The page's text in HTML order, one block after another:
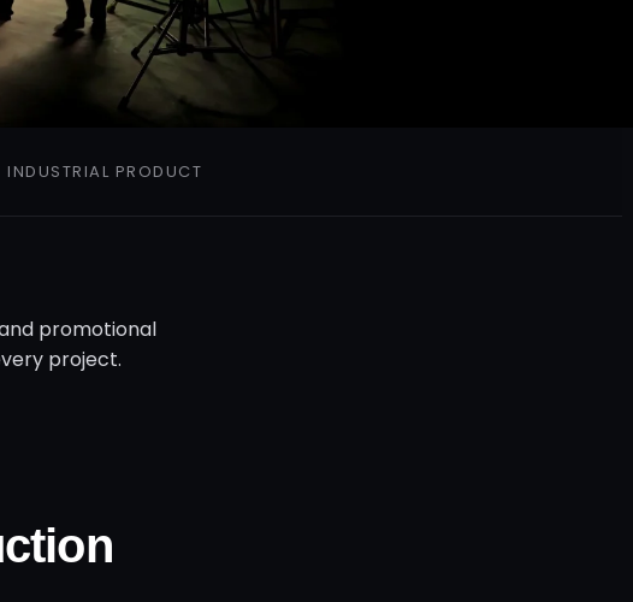
INDUSTRIAL PRODUCT
promotional
project.